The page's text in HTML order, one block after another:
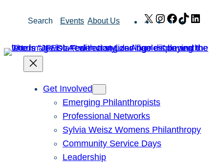
Search Events About Us X Instagram
Facebook
TikTok
Get Involved
Emerging Philanthropists
Professional Networks
Sylvia Weisz Womens Philanthropy
Community Service Days
Leadership